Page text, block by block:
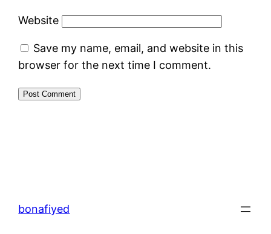
Website
Save my name, email, and website in this
browser for the next time I comment.
bonafiyed